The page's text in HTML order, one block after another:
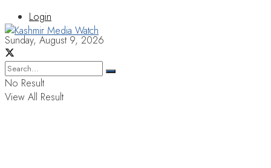
Login
Sunday, August 9, 2026
No Result
View All Result